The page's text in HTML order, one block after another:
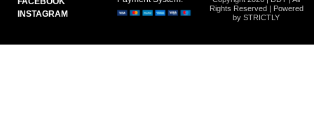
INSTAGRAM
Rights Reserved | Powered
by STRICTLY